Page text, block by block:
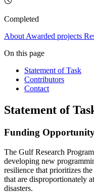
Completed
About Awarded projects
On this page
Statement of Task
Contributors
Contact
Statement of
Funding
The Gulf Research
developing new
resilience that prioritizes
that are disproportionately
disasters.